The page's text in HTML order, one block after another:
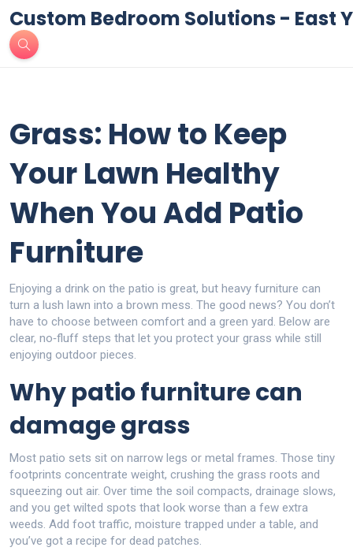
Custom Bedroom Solutions - East
Grass: How to Keep
Your Lawn Healthy
When You Add Patio
Furniture
Enjoying a drink on the patio is great, but heavy furniture can
turn a lush lawn into a brown mess. The good news? You don’t
have to choose between comfort and a green yard. Below are
clear, no‑fluff steps that let you protect your grass while still
enjoying outdoor pieces.
Why patio furniture can
damage grass
Most patio sets sit on narrow legs or metal frames. Those tiny
footprints concentrate weight, crushing the grass roots and
squeezing out air. Over time the soil compacts, drainage slows,
and you get wilted spots that look worse than a few extra
weeds. Add foot traffic, moisture trapped under a table, and
you’ve got a recipe for dead patches.